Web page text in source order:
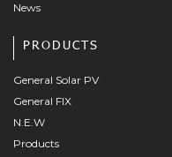
News
PRODUCTS
General Solar PV
General FIX
N.E.W
Products